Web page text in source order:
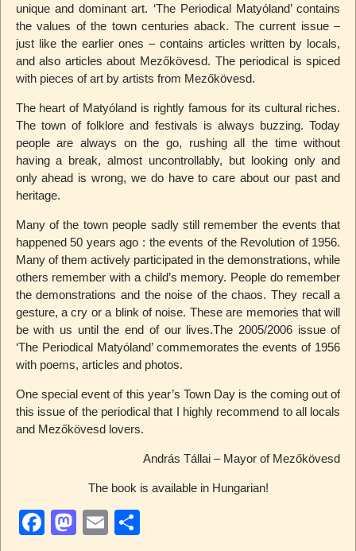
unique and dominant art. ‘The Periodical Matyóland’ contains
the values of the town centuries aback. The current issue –
just like the earlier ones – contains articles written by locals,
and also articles about Mezőkövesd. The periodical is spiced
with pieces of art by artists from Mezőkövesd.
The heart of Matyóland is rightly famous for its cultural riches.
The town of folklore and festivals is always buzzing. Today
people are always on the go, rushing all the time without
having a break, almost uncontrollably, but looking only and
only ahead is wrong, we do have to care about our past and
heritage.
Many of the town people sadly still remember the events that
happened 50 years ago : the events of the Revolution of 1956.
Many of them actively participated in the demonstrations, while
others remember with a child’s memory. People do remember
the demonstrations and the noise of the chaos. They recall a
gesture, a cry or a blink of noise. These are memories that will
be with us until the end of our lives.The 2005/2006 issue of
‘The Periodical Matyóland’ commemorates the events of 1956
with poems, articles and photos.
One special event of this year’s Town Day is the coming out of
this issue of the periodical that I highly recommend to all locals
and Mezőkövesd lovers.
András Tállai – Mayor of Mezőkövesd
The book is available in Hungarian!
F M E S